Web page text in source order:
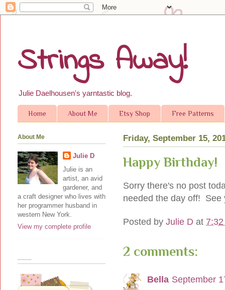
Strings Away!
Julie Daelhousen's yarntastic blog.
Home About Me Etsy Shop Free Patterns
Friday, September 15,
Happy Birthday!
Sorry there's no post
needed the day off! See
Posted by Julie D at
2 comments:
Bella September
About Me
Julie D
Julie is an
artist, an avid
gardener, and
a craft designer who lives with
her programmer husband in
western New York.
View my complete profile